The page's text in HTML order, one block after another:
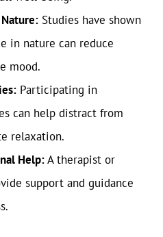
Studies have shown
in nature can reduce
mood.
Participating in
can help distract from
relaxation.
Help:A therapist or
support and guidance